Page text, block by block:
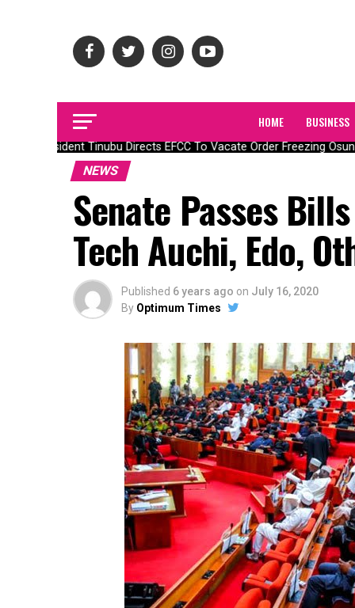
HOME BUSINESS
President Tinubu Directs EFCC To Vacate Order Freezing
NEWS
Senate Passes
Tech Auchi, Edo,
Published 6 years ago on July 16, 2020
By Optimum Times